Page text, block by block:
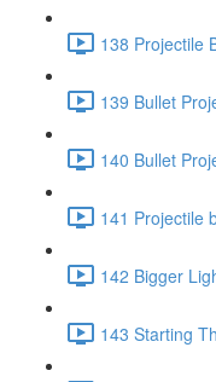
138 Projectile
139 Bullet
140 Bullet
141 Projectile
142 Bigger
143 Starting